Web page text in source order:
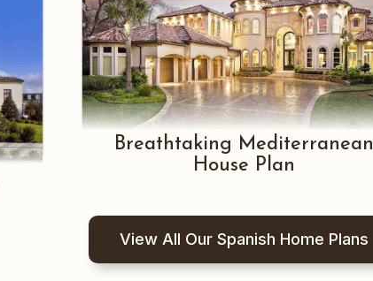
Breathtaking Mediterranean
House Plan
View All Our Spanish Home Plans